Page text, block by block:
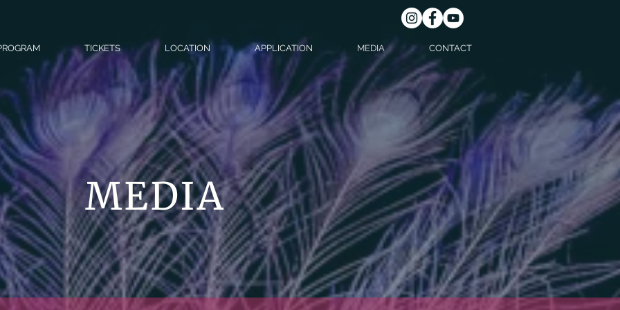
TICKETS LOCATION APPLICATION MEDIA CONTACT
MEDIA